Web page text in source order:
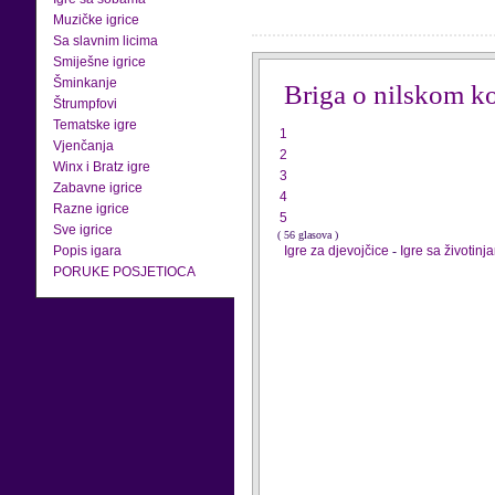
Muzičke igrice
Sa slavnim licima
Smiješne igrice
Šminkanje
Štrumpfovi
Tematske igre
Vjenčanja
Winx i Bratz igre
Zabavne igrice
Razne igrice
Sve igrice
Popis igara
PORUKE POSJETIOCA
Briga o nilskom
1
2
3
4
5
( 56 glasova )
Igre za djevojčice - Igre sa